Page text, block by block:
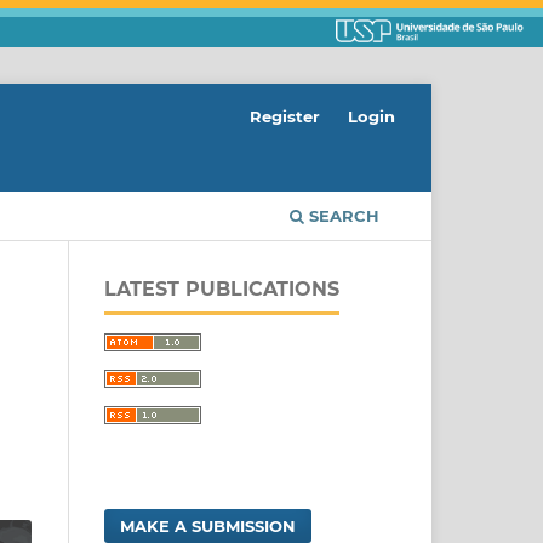
SEARCH
Register Login
LATEST PUBLICATIONS
MAKE A SUBMISSION